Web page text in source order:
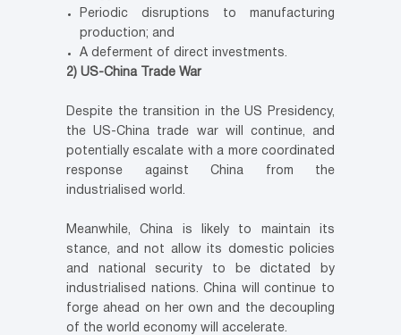
Periodic disruptions to manufacturing
production; and
A deferment of direct investments.
2) US-China Trade War
Despite the transition in the US Presidency,
the US-China trade war will continue, and
potentially escalate with a more coordinated
response against China from the
industrialised world.
Meanwhile, China is likely to maintain its
stance, and not allow its domestic policies
and national security to be dictated by
industrialised nations. China will continue to
forge ahead on her own and the decoupling
of the world economy will accelerate.